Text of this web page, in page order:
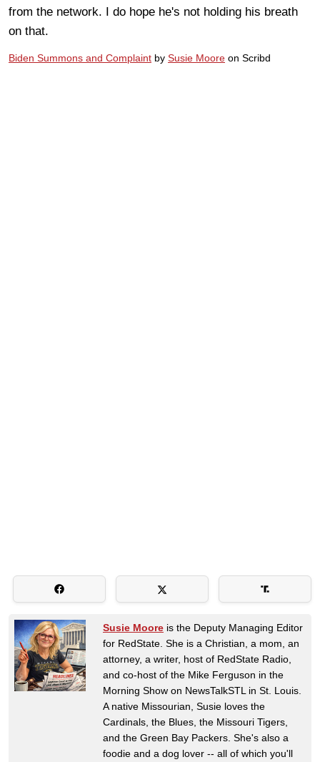
from the network. I do hope he's not holding his breath
on that.
Biden Summons and Complaint by Susie Moore on Scribd
Susie Moore is the Deputy Managing Editor
for RedState. She is a Christian, a mom, an
attorney, a writer, host of RedState Radio,
and co-host of the Mike Ferguson in the
Morning Show on NewsTalkSTL in St. Louis.
A native Missourian, Susie loves the
Cardinals, the Blues, the Missouri Tigers,
and the Green Bay Packers. She's also a
foodie and a dog lover -- all of which you'll